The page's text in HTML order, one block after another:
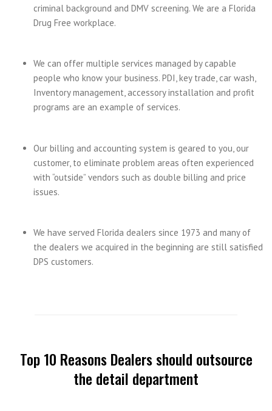
criminal background and DMV screening. We are a Florida
Drug Free workplace.
We can offer multiple services managed by capable
people who know your business. PDI, key trade, car wash,
Inventory management, accessory installation and profit
programs are an example of services.
Our billing and accounting system is geared to you, our
customer, to eliminate problem areas often experienced
with “outside” vendors such as double billing and price
issues.
We have served Florida dealers since 1973 and many of
the dealers we acquired in the beginning are still satisfied
DPS customers.
Top 10 Reasons Dealers should outsource
the detail department